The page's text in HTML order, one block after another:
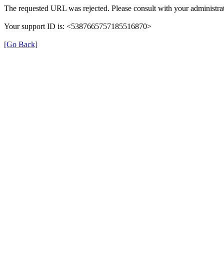
The requested URL was rejected. Please consult with your
Your support ID is: <5387665757185516870>
[Go Back]